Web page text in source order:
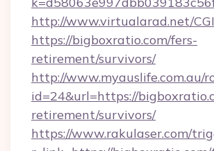
http://www.virtualarad.net/
https://bigboxratio.com/fers-
retirement/survivors/
http://www.myauslife.com.au/
id=24&url=https://
retirement/survivors/
https://www.rakulaser.com/